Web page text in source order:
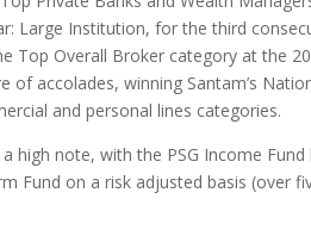
Large Institution, for the third
Top Overall Broker category at the
of accolades, winning Santam’s
and personal lines categories.
high note, with the PSG Income
Fund on a risk adjusted basis (over